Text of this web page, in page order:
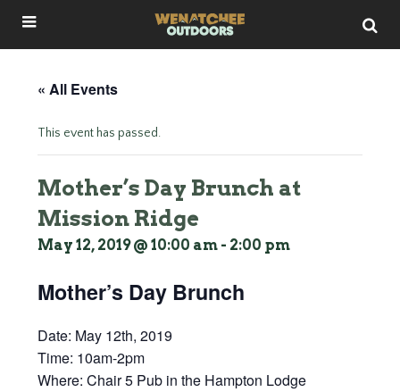
« All Events
This event has passed.
Mother’s Day Brunch at
Mission Ridge
May 12, 2019 @ 10:00 am - 2:00 pm
Mother’s Day Brunch
Date: May 12th, 2019
Time: 10am-2pm
Where: Chair 5 Pub in the Hampton Lodge